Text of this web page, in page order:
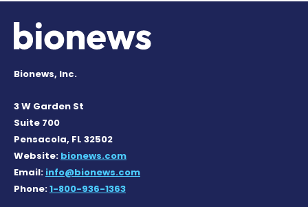
Bionews, Inc.
3 W Garden St
Suite 700
Pensacola, FL 32502
Website: bionews.com
Email: info@bionews.com
Phone:1-800-936-1363